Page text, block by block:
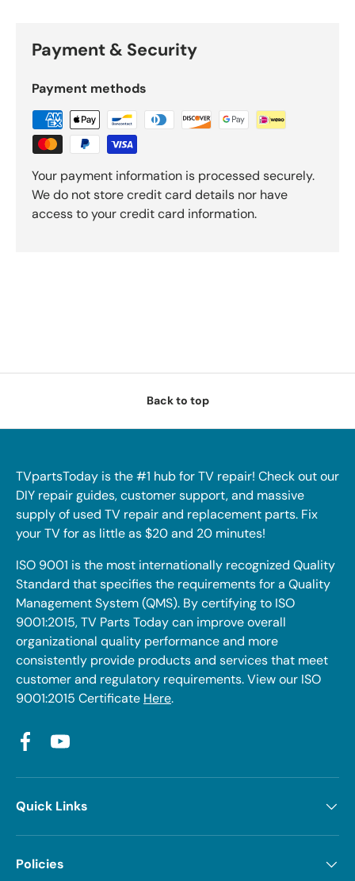
Payment & Security
Payment methods
Your payment information is processed securely.
We do not store credit card details nor have
access to your credit card information.
Back to top
TVpartsToday is the #1 hub for TV repair! Check out our
DIY repair guides, customer support, and massive
supply of used TV repair and replacement parts. Fix
your TV for as little as $20 and 20 minutes!
ISO 9001 is the most internationally recognized Quality
Standard that specifies the requirements for a Quality
Management System (QMS). By certifying to ISO
9001:2015, TV Parts Today can improve overall
organizational quality performance and more
consistently provide products and services that meet
customer and regulatory requirements. View our ISO
9001:2015 Certificate Here.
FacebookYouTube
Quick Links
Policies